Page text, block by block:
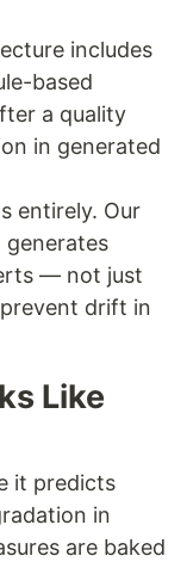
includes
based
a quality
in generated
entirely. Our
— not just
drift in
Like
it predicts
in
are baked